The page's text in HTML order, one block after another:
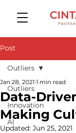
Post
Outliers
Innovation
AI
Outliers
Data-
Making
Jan 28, 2021 1 min read
Updated: Jun 25, 2021